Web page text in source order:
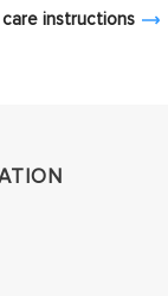
instructions